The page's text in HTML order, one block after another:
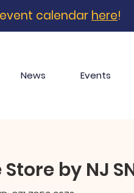
calendar here!
News Events
by NJ